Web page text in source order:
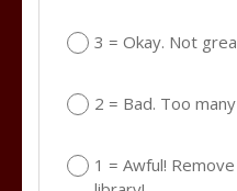
3 = Okay. Not
2 = Bad. Too
1 = Awful!